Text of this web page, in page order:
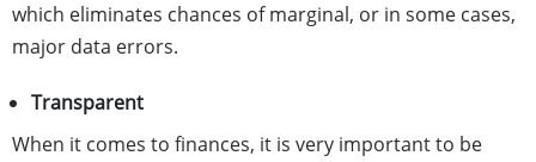
which eliminates chances of marginal, or in some cases,
major data errors.
Transparent
When it comes to finances, it is very important to be